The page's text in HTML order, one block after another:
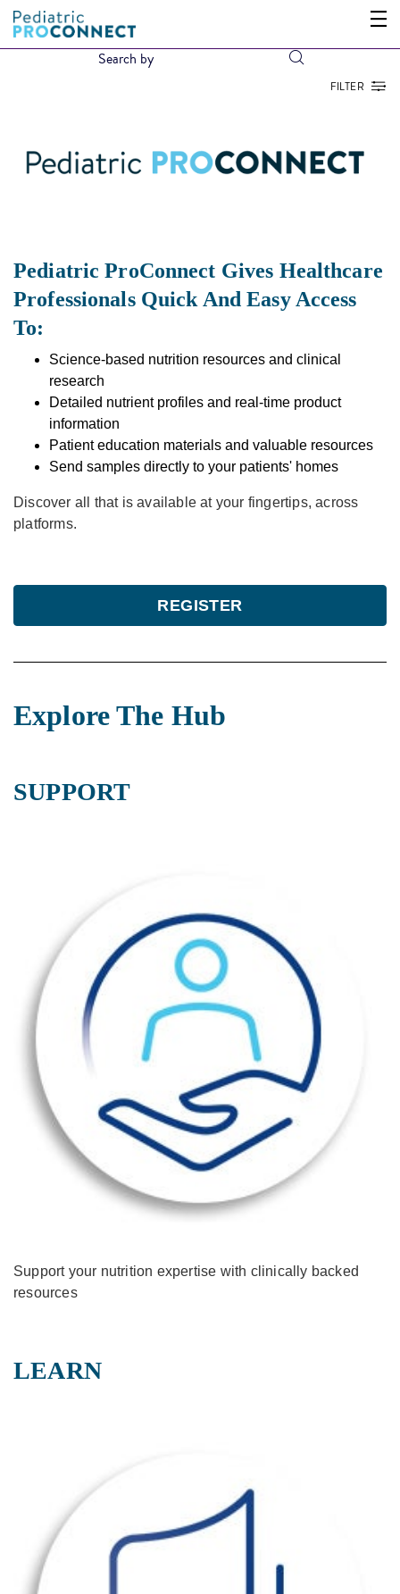
FILTER
Pediatric ProConnect Gives Healthcare
Professionals Quick And Easy Access
To:
Science-based nutrition resources and clinical
research
Detailed nutrient profiles and real-time product
information
Patient education materials and valuable resources
Send samples directly to your patients' homes
Discover all that is available at your fingertips, across
platforms.
REGISTER
Explore The Hub
SUPPORT
Support your nutrition expertise with clinically backed
resources
LEARN